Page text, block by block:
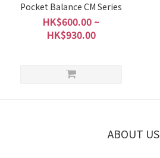
Pocket Balance CM Series
HK$600.00 ~
HK$930.00
ABOUT US